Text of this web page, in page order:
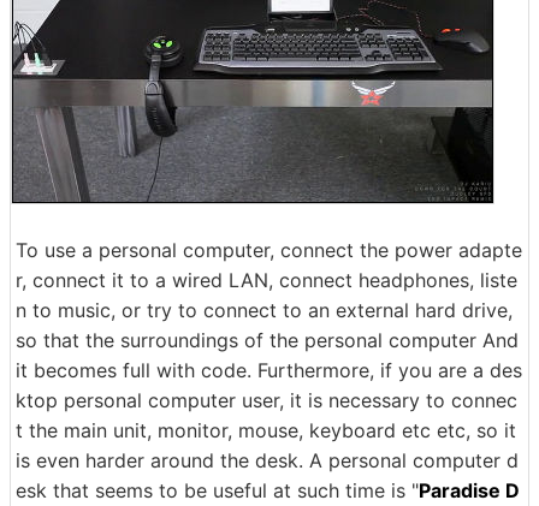
To use a personal computer, connect the power adapte
r, connect it to a wired LAN, connect headphones, liste
n to music, or try to connect to an external hard drive,
so that the surroundings of the personal computer And
it becomes full with code. Furthermore, if you are a des
ktop personal computer user, it is necessary to connec
t the main unit, monitor, mouse, keyboard etc etc, so it
is even harder around the desk. A personal computer d
esk that seems to be useful at such time is "Paradise D